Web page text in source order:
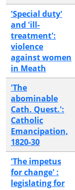
'Special duty'
and 'ill-
treatment':
violence
against women
in Meath
'The
abominable
Cath. Quest.':
Catholic
Emancipation,
1820-30
'The impetus
for change' :
legislating for